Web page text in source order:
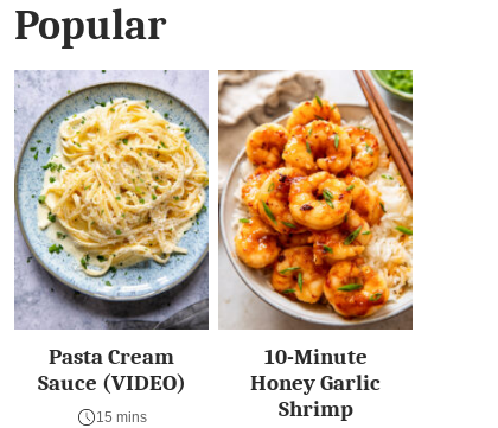
Popular
Pasta Cream
Sauce (VIDEO)
15 mins
10-Minute
Honey Garlic
Shrimp